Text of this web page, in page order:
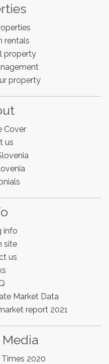
rentals
property
property
Cover
us
info
site
us
Market Data
report 2021
2020
To Kobarid
Estates office in Kobarid,
area has long been
as well as holiday
and we are delighted
so we can better meet
in the far west of